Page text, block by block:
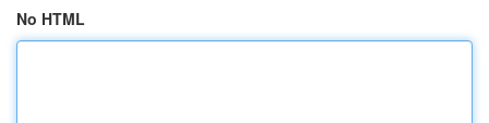
No HTML